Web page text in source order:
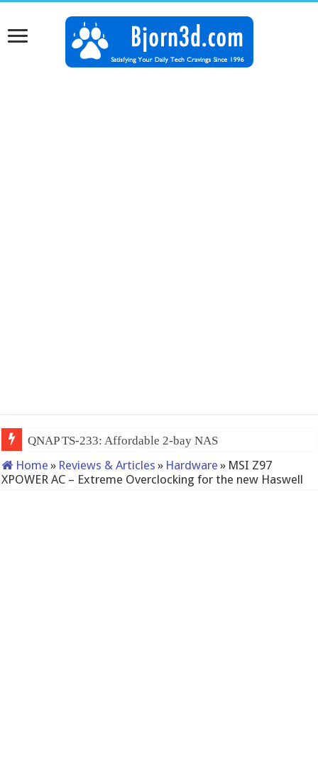
QNAP TS-233: Affordable 2-bay NAS
Home » Reviews & Articles » Hardware » MSI Z97
XPOWER AC – Extreme Overclocking for the new Haswell